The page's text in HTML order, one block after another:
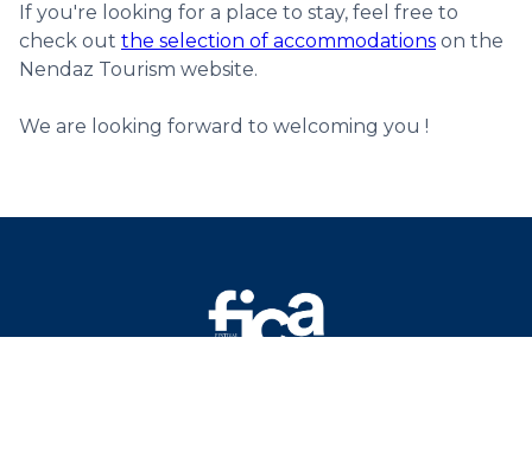
If you're looking for a place to stay, feel free to
check out the selection of accommodations on the
Nendaz Tourism website.
We are looking forward to welcoming you !